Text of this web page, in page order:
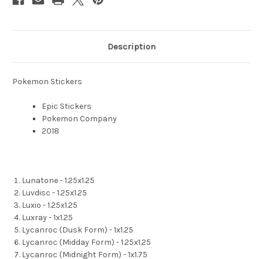
Description
Pokemon Stickers
Epic Stickers
Pokemon Company
2018
Lunatone - 1.25x1.25
Luvdisc - 1.25x1.25
Luxio - 1.25x1.25
Luxray - 1x1.25
Lycanroc (Dusk Form) - 1x1.25
Lycanroc (Midday Form) - 1.25x1.25
Lycanroc (Midnight Form) - 1x1.75